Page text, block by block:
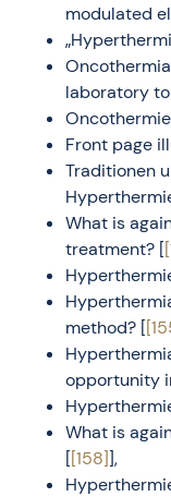
modulated
laboratory
Front page
Traditionen
What is
treatment? [
method? [
opportunity
What is
[[158]],